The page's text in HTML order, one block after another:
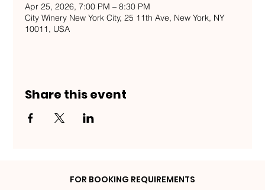
Apr 25, 2026, 7:00 PM – 8:30 PM
City Winery New York City, 25 11th Ave, New York, NY
10011, USA
Share this event
FOR BOOKING REQUIREMENTS